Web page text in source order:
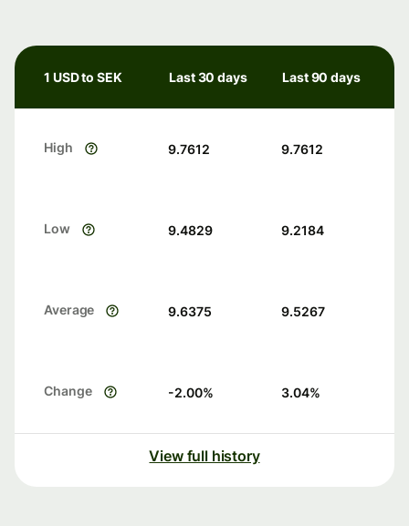
1 USD to SEK Last 30 days Last 90 days
High 9.7612 9.7612
Low 9.4829 9.2184
Average 9.6375 9.5267
Change -2.00% 3.04%
View full history